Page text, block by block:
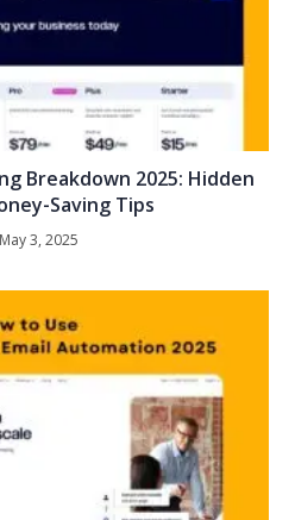
Breakdown 2025: Hidden
Saving Tips
May 3, 2025